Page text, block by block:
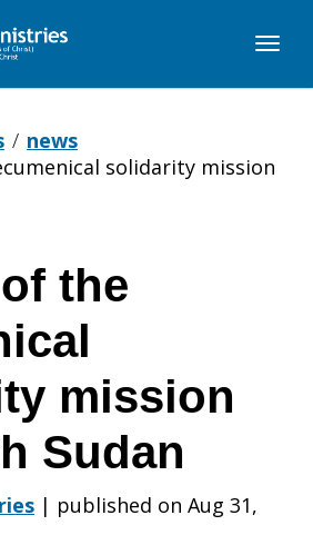
news
solidarity mission
the
mission
Sudan
| published on Aug 31,